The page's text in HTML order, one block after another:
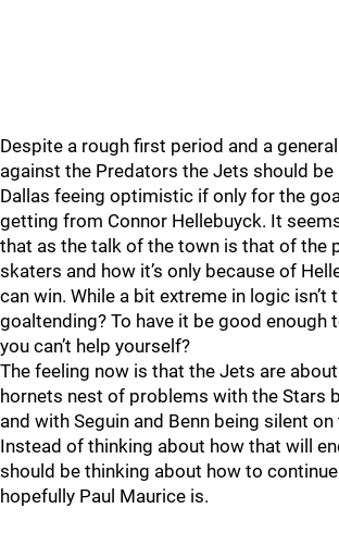
Despite a rough first period and a
against the Predators the Jets should be
Dallas feeing optimistic if only for the
getting from Connor Hellebuyck. It
that as the talk of the town is that of the
skaters and how it’s only because of
can win. While a bit extreme in logic
goaltending? To have it be good enough
you can’t help yourself?
The feeling now is that the Jets are
hornets nest of problems with the Stars
and with Seguin and Benn being silent
Instead of thinking about how that will
should be thinking about how to
hopefully Paul Maurice is.